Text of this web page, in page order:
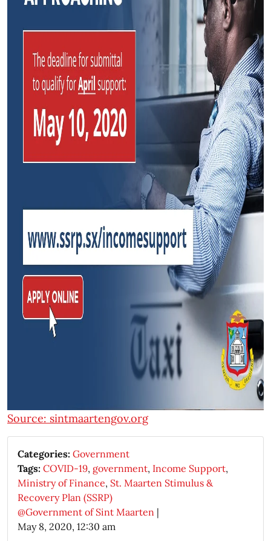
Source: sintmaartengov.org
Categories: Government
Tags: COVID-19, government, Income Support,
Ministry of Finance, St. Maarten Stimulus &
Recovery Plan (SSRP)
@Government of Sint Maarten |
May 8, 2020, 12:30 am